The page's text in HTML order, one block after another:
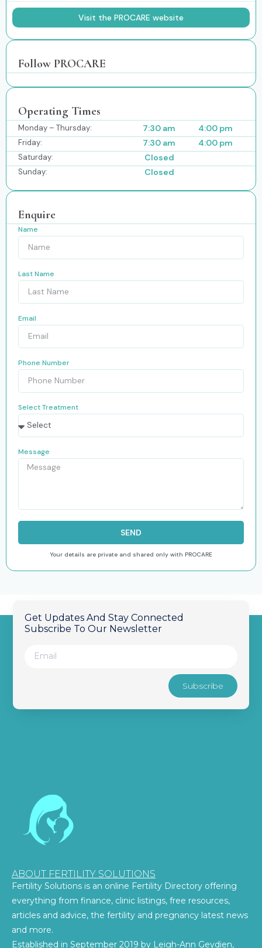
Visit the PROCARE website
Follow PROCARE
Operating Times
Monday – Thursday: 7:30 am 4:00 pm
Friday: 7:30 am 4:00 pm
Saturday: Closed
Sunday: Closed
Enquire
Name
Last Name
Email
Phone Number
Select Treatment
Message
SEND
Your details are private and shared only with PROCARE
Get Updates And Stay Connected
Subscribe To Our Newsletter
Subscribe
ABOUT FERTILITY SOLUTIONS
Fertility Solutions is an online Fertility Directory offering
everything from finance, clinic listings, free resources,
articles and advice, the fertility and pregnancy latest news
and more.
Established in September 2019 by Leigh-Ann Geydien,